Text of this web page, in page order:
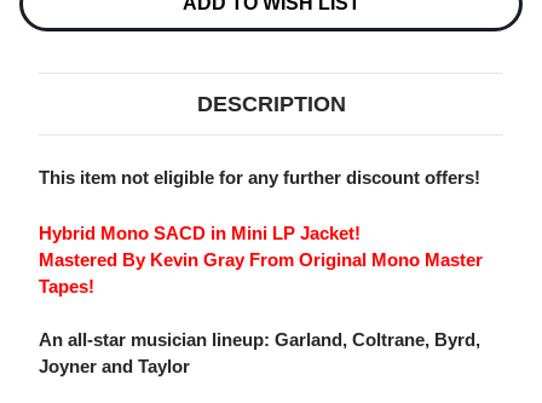
SACD
HYBRID
SACD
DESCRIPTION
This item not eligible for any further discount offers!
Hybrid Mono SACD in Mini LP Jacket!
Mastered By Kevin Gray From Original Mono Master
Tapes!
An all-star musician lineup: Garland, Coltrane, Byrd,
Joyner and Taylor